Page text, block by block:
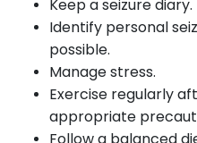
Keep a seizure diary.
Identify personal
possible.
Manage stress.
Exercise regularly
appropriate
Follow a balanced